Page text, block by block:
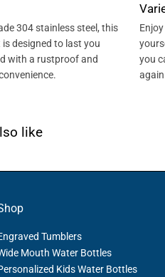
304 stainless steel, this
designed to last you
with a rustproof and
you
like
Tumblers
Mouth Water Bottles
Kids Water Bottles